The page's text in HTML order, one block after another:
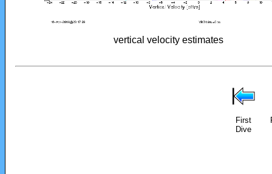
vertical velocity estimates
First
Dive